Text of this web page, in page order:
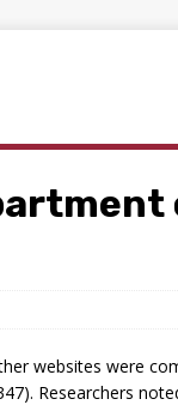
websites were
Researchers